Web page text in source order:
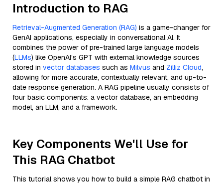
Introduction to RAG
Retrieval-Augmented Generation (RAG) is a game-changer for
GenAI applications, especially in conversational AI. It
combines the power of pre-trained large language models
(LLMs) like OpenAI’s GPT with external knowledge sources
stored in vector databases such as Milvus and Zilliz Cloud,
allowing for more accurate, contextually relevant, and up-to-
date response generation. A RAG pipeline usually consists of
four basic components: a vector database, an embedding
model, an LLM, and a framework.
Key Components We'll Use for
This RAG Chatbot
This tutorial shows you how to build a simple RAG chatbot in